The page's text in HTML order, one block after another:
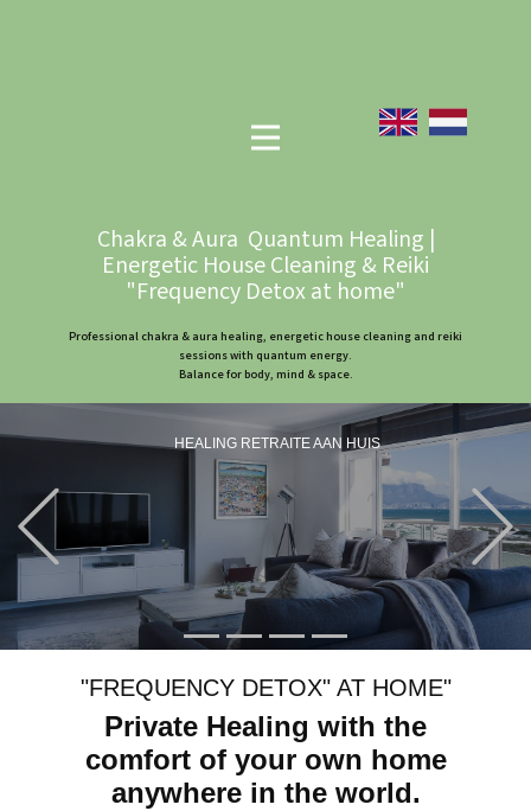
Chakra & Aura Quantum Healing |
Energetic House Cleaning & Reiki
"Frequency Detox at home"
Professional chakra & aura healing, energetic house cleaning and reiki
sessions with quantum energy.
Balance for body, mind & space.
HEALING RETRAITE AAN HUIS
Previous
"FREQUENCY DETOX" AT HOME"
Private Healing with the
comfort of your own home
anywhere in the world.